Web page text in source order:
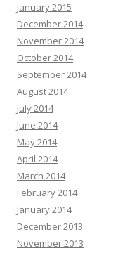
January 2015
December 2014
November 2014
October 2014
September 2014
August 2014
July 2014
June 2014
May 2014
April 2014
March 2014
February 2014
January 2014
December 2013
November 2013